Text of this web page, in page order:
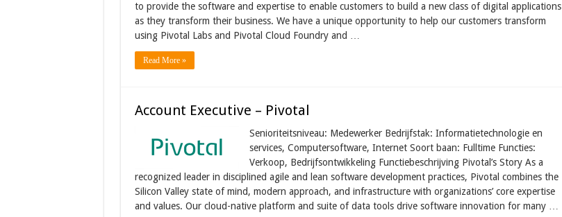
to provide the software and expertise to enable customers to build a new class of digital applications
as they transform their business. We have a unique opportunity to help our customers transform
using Pivotal Labs and Pivotal Cloud Foundry and …
Read More »
Account Executive – Pivotal
Senioriteitsniveau: Medewerker Bedrijfstak: Informatietechnologie en
services, Computersoftware, Internet Soort baan: Fulltime Functies:
Verkoop, Bedrijfsontwikkeling Functiebeschrijving Pivotal’s Story As a
recognized leader in disciplined agile and lean software development practices, Pivotal combines the
Silicon Valley state of mind, modern approach, and infrastructure with organizations’ core expertise
and values. Our cloud-native platform and suite of data tools drive software innovation for many …